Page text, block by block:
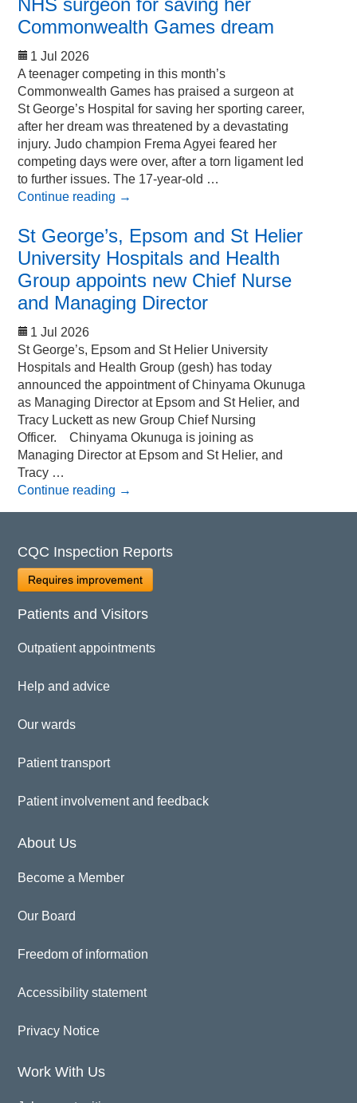
NHS surgeon for saving her
Commonwealth Games dream
1 Jul 2026
A teenager competing in this month’s
Commonwealth Games has praised a surgeon at
St George’s Hospital for saving her sporting career,
after her dream was threatened by a devastating
injury. Judo champion Frema Agyei feared her
competing days were over, after a torn ligament led
to further issues. The 17-year-old …
Continue reading →
St George’s, Epsom and St Helier
University Hospitals and Health
Group appoints new Chief Nurse
and Managing Director
1 Jul 2026
St George’s, Epsom and St Helier University
Hospitals and Health Group (gesh) has today
announced the appointment of Chinyama Okunuga
as Managing Director at Epsom and St Helier, and
Tracy Luckett as new Group Chief Nursing
Officer. Chinyama Okunuga is joining as
Managing Director at Epsom and St Helier, and
Tracy …
Continue reading →
CQC Inspection Reports
Requires improvement
Patients and Visitors
Outpatient appointments
Help and advice
Our wards
Patient transport
Patient involvement and feedback
About Us
Become a Member
Our Board
Freedom of information
Accessibility statement
Privacy Notice
Work With Us